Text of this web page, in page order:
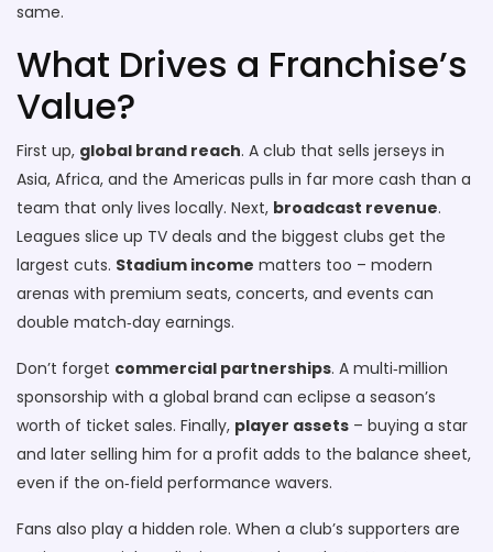
same.
What Drives a Franchise’s
Value?
First up, global brand reach. A club that sells jerseys in
Asia, Africa, and the Americas pulls in far more cash than a
team that only lives locally. Next, broadcast revenue.
Leagues slice up TV deals and the biggest clubs get the
largest cuts. Stadium income matters too – modern
arenas with premium seats, concerts, and events can
double match‑day earnings.
Don’t forget commercial partnerships. A multi‑million
sponsorship with a global brand can eclipse a season’s
worth of ticket sales. Finally, player assets – buying a star
and later selling him for a profit adds to the balance sheet,
even if the on‑field performance wavers.
Fans also play a hidden role. When a club’s supporters are